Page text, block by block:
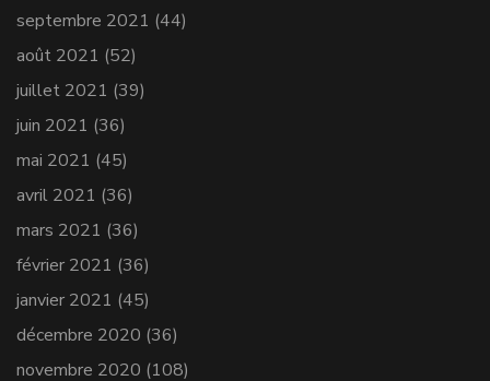
septembre 2021 (44)
août 2021 (52)
juillet 2021 (39)
juin 2021 (36)
mai 2021 (45)
avril 2021 (36)
mars 2021 (36)
février 2021 (36)
janvier 2021 (45)
décembre 2020 (36)
novembre 2020 (108)